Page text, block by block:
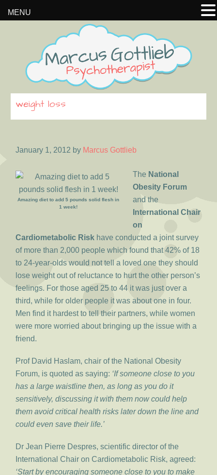
navigation
weight loss
January 1, 2012 by Marcus Gottlieb
Amazing diet to add 5 pounds solid flesh in
1 week!
The National
Obesity Forum
and the
International Chair
on
Cardiometabolic Risk have conducted a joint survey
of more than 2,000 people which found that 42% of 18
to 24-year-olds would not tell a loved one they should
lose weight out of reluctance to hurt the other person’s
feelings. For those aged 25 to 44 it was just over a
third, while for older people it was about one in four.
Men find it hardest to tell their partners, while women
were more worried about bringing up the issue with a
friend.
Prof David Haslam, chair of the National Obesity
Forum, is quoted as saying: ‘If someone close to you
has a large waistline then, as long as you do it
sensitively, discussing it with them now could help
them avoid critical health risks later down the line and
could even save their life.’
Dr Jean Pierre Despres, scientific director of the
International Chair on Cardiometabolic Risk, agreed:
‘Start by encouraging someone close to you to make
MENU